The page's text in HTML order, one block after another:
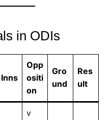
in ODIs
Inns
Opp
ositi
on
Gro
und
Res
ult
v